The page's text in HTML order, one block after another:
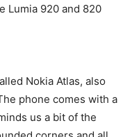
Lumia 920 and 820
Nokia Atlas, also
phone comes with a
us a bit of the